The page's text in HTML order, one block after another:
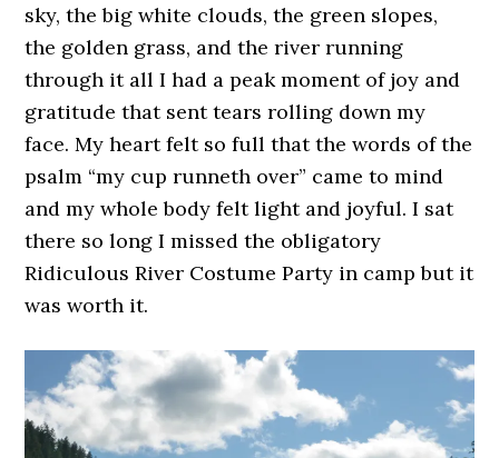
sky, the big white clouds, the green slopes,
the golden grass, and the river running
through it all I had a peak moment of joy and
gratitude that sent tears rolling down my
face. My heart felt so full that the words of the
psalm “my cup runneth over” came to mind
and my whole body felt light and joyful. I sat
there so long I missed the obligatory
Ridiculous River Costume Party in camp but it
was worth it.